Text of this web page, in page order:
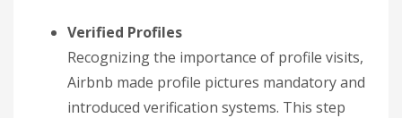
Verified Profiles
Recognizing the importance of profile visits,
Airbnb made profile pictures mandatory and
introduced verification systems. This step